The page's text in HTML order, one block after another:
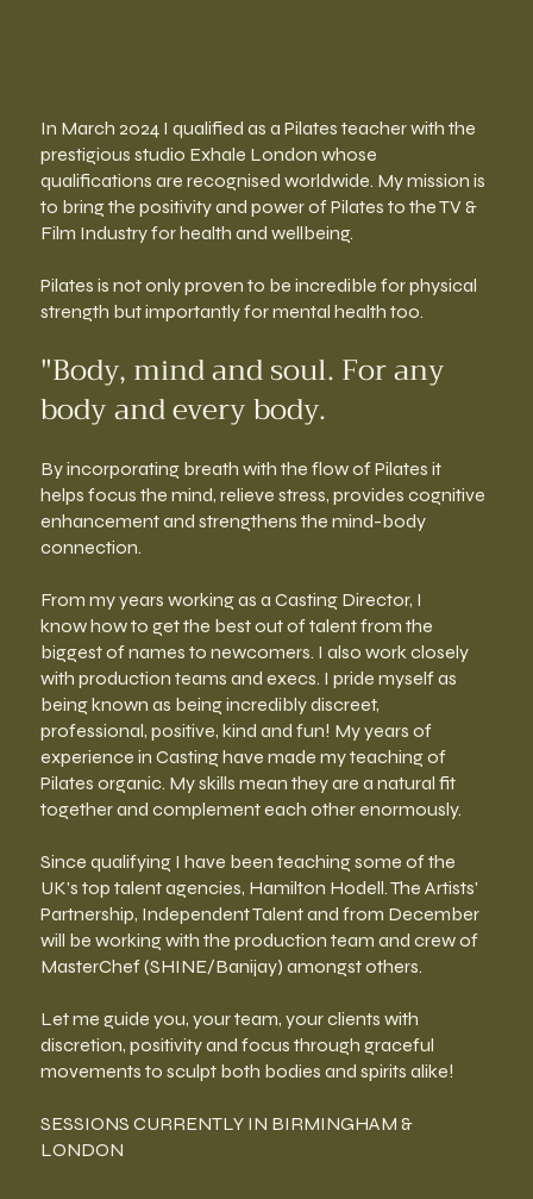
In March 2024 I qualified as a Pilates teacher with the
prestigious studio Exhale London whose
qualifications are recognised worldwide. My mission is
to bring the positivity and power of Pilates to the TV &
Film Industry for health and wellbeing.
Pilates is not only proven to be incredible for physical
strength but importantly for mental health too.
"Body, mind and soul. For any
body and every body.
By incorporating breath with the flow of Pilates it
helps focus the mind, relieve stress, provides cognitive
enhancement and strengthens the mind-body
connection.
From my years working as a Casting Director, I
know how to get the best out of talent from the
biggest of names to newcomers. I also work closely
with production teams and execs. I pride myself as
being known as being incredibly discreet,
professional, positive, kind and fun! My years of
experience in Casting have made my teaching of
Pilates organic. My skills mean they are a natural fit
together and complement each other enormously.
Since qualifying I have been teaching some of the
UK's top talent agencies, Hamilton Hodell. The Artists'
Partnership, Independent Talent and from December
will be working with the production team and crew of
MasterChef (SHINE/Banijay) amongst others.
Let me guide you, your team, your clients with
discretion, positivity and focus through graceful
movements to sculpt both bodies and spirits alike!
SESSIONS CURRENTLY IN BIRMINGHAM &
LONDON